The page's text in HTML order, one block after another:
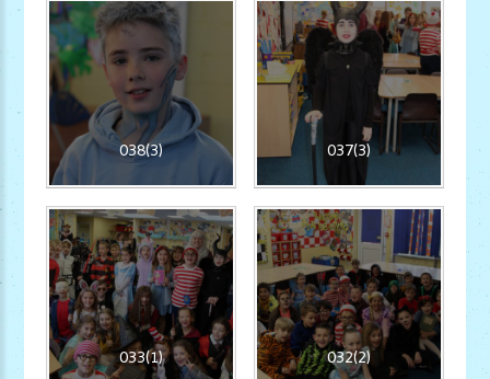
038(3) 037(3)
033(1) 032(2)